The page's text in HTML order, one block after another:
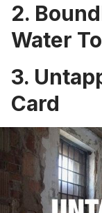
2.
Water
3.
Card